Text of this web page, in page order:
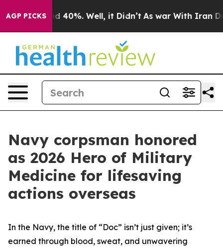
AGP PICKS
Around 40%. Well, it Didn’t As war With Iran Drove
Navy corpsman honored
as 2026 Hero of Military
Medicine for lifesaving
actions overseas
In the Navy, the title of “Doc” isn’t just given; it’s
earned through blood, sweat, and unwavering